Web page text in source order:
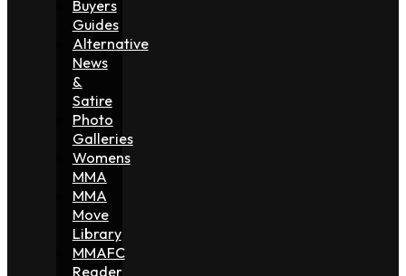
Buyers
Guides
Alternative
News
&
Satire
Photo
Galleries
Womens
MMA
MMA
Move
Library
MMAFC
Reader